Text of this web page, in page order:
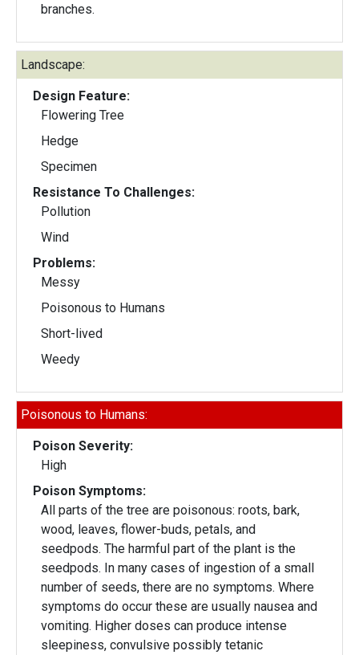
branches.
Landscape:
Design Feature:
Flowering Tree
Hedge
Specimen
Resistance To Challenges:
Pollution
Wind
Problems:
Messy
Poisonous to Humans
Short-lived
Weedy
Poisonous to Humans:
Poison Severity:
High
Poison Symptoms:
All parts of the tree are poisonous: roots, bark,
wood, leaves, flower-buds, petals, and
seedpods. The harmful part of the plant is the
seedpods. In many cases of ingestion of a small
number of seeds, there are no symptoms. Where
symptoms do occur these are usually nausea and
vomiting. Higher doses can produce intense
sleepiness, convulsive possibly tetanic